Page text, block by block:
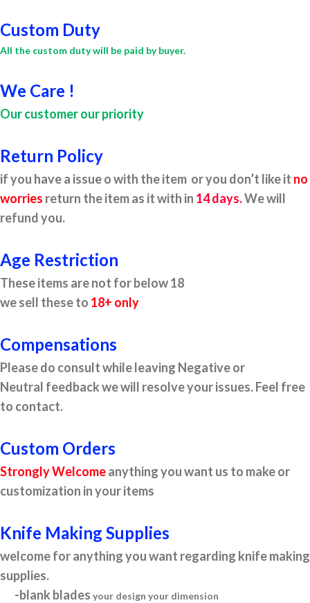
Custom Duty
All the custom duty will be paid by buyer.
We Care !
Our customer our priority
Return Policy
if you have a issue o with the item or you don’t like it no
worries return the item as it with in 14 days.We will
refund you.
Age Restriction
These items are not for below 18
we sell these to 18+ only
Compensations
Please do consult while leaving Negative or
Neutral feedback we will resolve your issues. Feel free
to contact.
Custom Orders
Strongly Welcomeanything you want us to make or
customization in your items
Knife Making Supplies
welcome for anything you want regarding knife making
supplies.
-blank blades your design your dimension